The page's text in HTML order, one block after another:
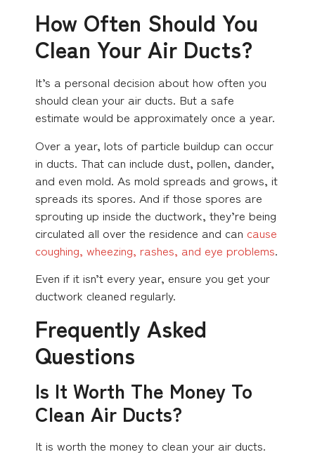
How Often Should You
Clean Your Air Ducts?
It’s a personal decision about how often you
should clean your air ducts. But a safe
estimate would be approximately once a year.
Over a year, lots of particle buildup can occur
in ducts. That can include dust, pollen, dander,
and even mold. As mold spreads and grows, it
spreads its spores. And if those spores are
sprouting up inside the ductwork, they’re being
circulated all over the residence and can cause
coughing, wheezing, rashes, and eye problems.
Even if it isn’t every year, ensure you get your
ductwork cleaned regularly.
Frequently Asked
Questions
Is It Worth The Money To
Clean Air Ducts?
It is worth the money to clean your air ducts.